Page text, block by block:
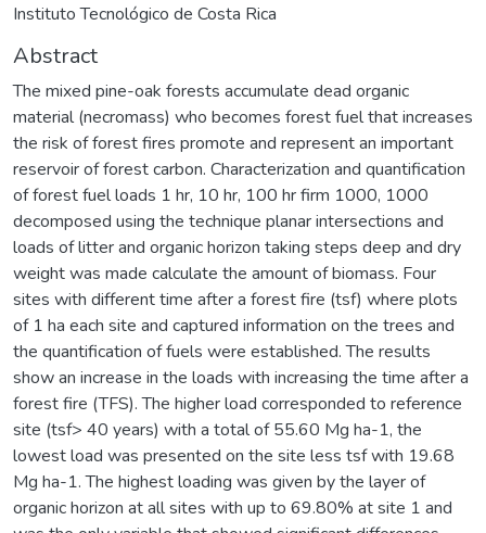
Instituto Tecnológico de Costa Rica
Abstract
The mixed pine-oak forests accumulate dead organic
material (necromass) who becomes forest fuel that increases
the risk of forest fires promote and represent an important
reservoir of forest carbon. Characterization and quantification
of forest fuel loads 1 hr, 10 hr, 100 hr firm 1000, 1000
decomposed using the technique planar intersections and
loads of litter and organic horizon taking steps deep and dry
weight was made calculate the amount of biomass. Four
sites with different time after a forest fire (tsf) where plots
of 1 ha each site and captured information on the trees and
the quantification of fuels were established. The results
show an increase in the loads with increasing the time after a
forest fire (TFS). The higher load corresponded to reference
site (tsf> 40 years) with a total of 55.60 Mg ha-1, the
lowest load was presented on the site less tsf with 19.68
Mg ha-1. The highest loading was given by the layer of
organic horizon at all sites with up to 69.80% at site 1 and